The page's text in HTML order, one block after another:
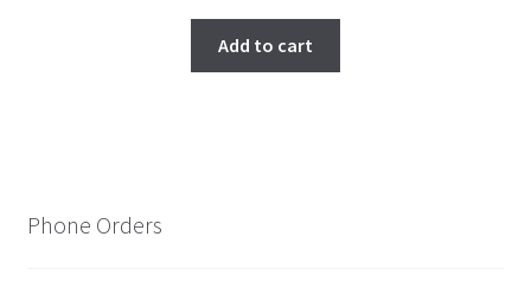
price
was:
$39.90.
price
$21.99.
Add to cart
Phone Orders